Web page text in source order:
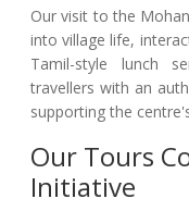
Our visit to the
into village life,
Tamil-style lunch
travellers with an
supporting the
Our Tours
Initiative